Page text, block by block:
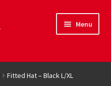
Menu
Fitted Hat – Black L/XL